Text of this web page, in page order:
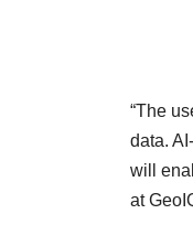
“The
data.
will
at